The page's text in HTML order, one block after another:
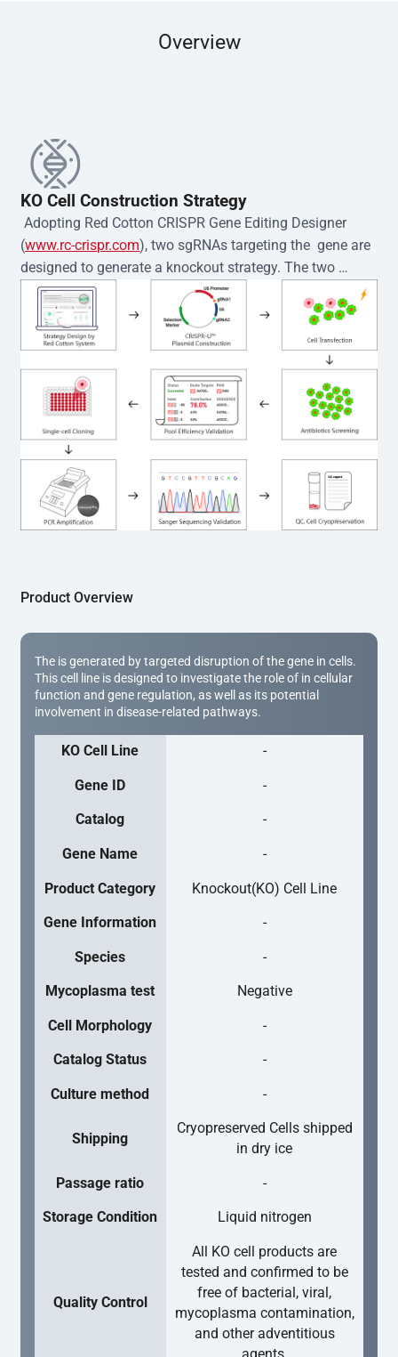
Overview
KO Cell Construction Strategy
Adopting Red Cotton CRISPR Gene Editing Designer
(www.rc-crispr.com), two sgRNAs targeting the  gene are
designed to generate a knockout strategy. The two
sgRNA sequences are subsequently cloned into the EZ-
editor™ vector and introduced into  cells via
electroporation or lentiviral transduction. Single-cell
clones are then generated using the limiting dilution
method. Genomic DNA from individual clones is
subjected to nucleic acid lysis and PCR amplification
using the EZ-editor™ Monoclone Genotype Validation Kit
(Cat# YK-MV-1000). The edited loci are further verified by
Sanger sequencing to confirm the genotype. After
secondary validation and quality confirmation,  is
expanded and cryopreserved for downstream
applications.
Product Overview
The is generated by targeted disruption of the gene in cells.
This cell line is designed to investigate the role of in cellular
function and gene regulation, as well as its potential
involvement in disease-related pathways.
KO Cell Line -
Gene ID -
Catalog -
Gene Name -
Product Category Knockout(KO) Cell Line
Gene Information -
Species -
Mycoplasma test Negative
Cell Morphology -
Catalog Status -
Culture method -
Shipping
Cryopreserved Cells shipped
in dry ice
Passage ratio -
Storage Condition Liquid nitrogen
Quality Control
All KO cell products are
tested and confirmed to be
free of bacterial, viral,
mycoplasma contamination,
and other adventitious